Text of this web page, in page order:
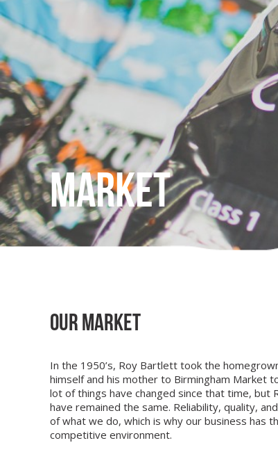
Market
Our Market
In the 1950’s, Roy Bartlett took the
himself and his mother to Birmingham Market
lot of things have changed since that time, but
have remained the same. Reliability, quality,
of what we do, which is why our business has
competitive environment.